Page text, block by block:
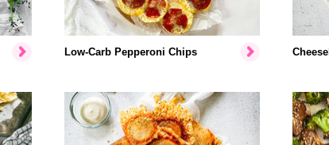
Low-Carb Pepperoni Chips